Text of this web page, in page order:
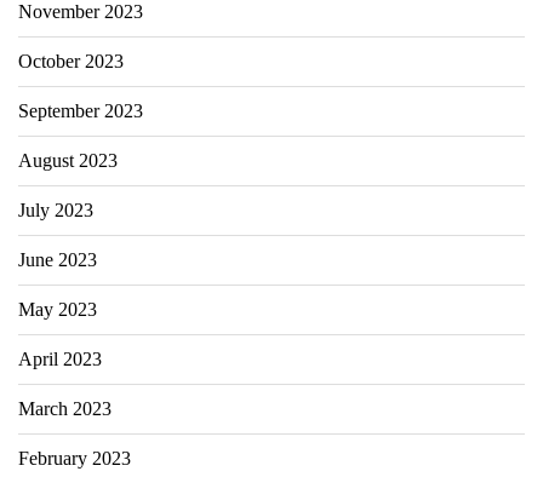
November 2023
October 2023
September 2023
August 2023
July 2023
June 2023
May 2023
April 2023
March 2023
February 2023